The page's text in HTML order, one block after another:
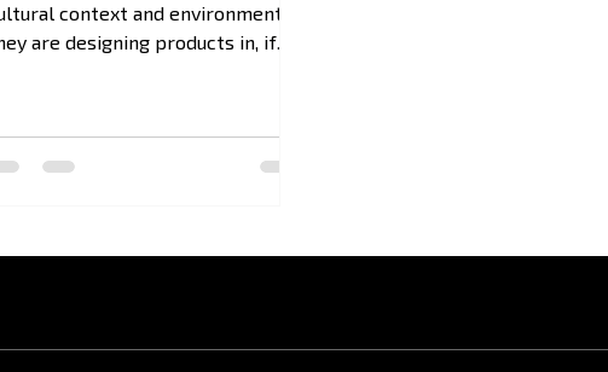
context and environments
are designing products in, if